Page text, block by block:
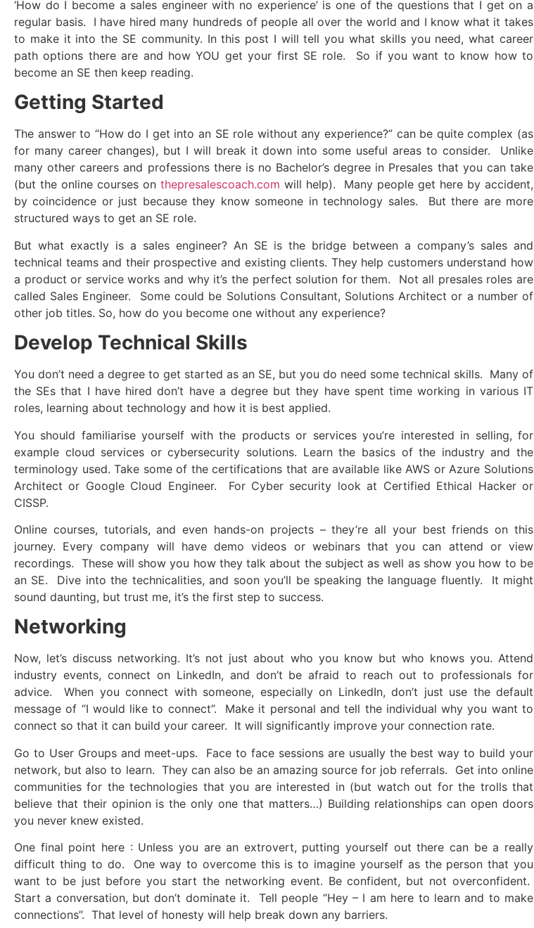
‘How do I become a sales engineer with no experience’ is one of the questions that I get on a
regular basis. I have hired many hundreds of people all over the world and I know what it takes
to make it into the SE community. In this post I will tell you what skills you need, what career
path options there are and how YOU get your first SE role. So if you want to know how to
become an SE then keep reading.
Getting Started
The answer to “How do I get into an SE role without any experience?” can be quite complex (as
for many career changes), but I will break it down into some useful areas to consider. Unlike
many other careers and professions there is no Bachelor’s degree in Presales that you can take
(but the online courses on thepresalescoach.com will help). Many people get here by accident,
by coincidence or just because they know someone in technology sales. But there are more
structured ways to get an SE role.
But what exactly is a sales engineer? An SE is the bridge between a company’s sales and
technical teams and their prospective and existing clients. They help customers understand how
a product or service works and why it’s the perfect solution for them. Not all presales roles are
called Sales Engineer. Some could be Solutions Consultant, Solutions Architect or a number of
other job titles. So, how do you become one without any experience?
Develop Technical Skills
You don’t need a degree to get started as an SE, but you do need some technical skills. Many of
the SEs that I have hired don’t have a degree but they have spent time working in various IT
roles, learning about technology and how it is best applied.
You should familiarise yourself with the products or services you’re interested in selling, for
example cloud services or cybersecurity solutions. Learn the basics of the industry and the
terminology used. Take some of the certifications that are available like AWS or Azure Solutions
Architect or Google Cloud Engineer. For Cyber security look at Certified Ethical Hacker or
CISSP.
Online courses, tutorials, and even hands-on projects – they’re all your best friends on this
journey. Every company will have demo videos or webinars that you can attend or view
recordings. These will show you how they talk about the subject as well as show you how to be
an SE. Dive into the technicalities, and soon you’ll be speaking the language fluently. It might
sound daunting, but trust me, it’s the first step to success.
Networking
Now, let’s discuss networking. It’s not just about who you know but who knows you. Attend
industry events, connect on LinkedIn, and don’t be afraid to reach out to professionals for
advice. When you connect with someone, especially on LinkedIn, don’t just use the default
message of “I would like to connect”. Make it personal and tell the individual why you want to
connect so that it can build your career. It will significantly improve your connection rate.
Go to User Groups and meet-ups. Face to face sessions are usually the best way to build your
network, but also to learn. They can also be an amazing source for job referrals. Get into online
communities for the technologies that you are interested in (but watch out for the trolls that
believe that their opinion is the only one that matters…) Building relationships can open doors
you never knew existed.
One final point here : Unless you are an extrovert, putting yourself out there can be a really
difficult thing to do. One way to overcome this is to imagine yourself as the person that you
want to be just before you start the networking event. Be confident, but not overconfident.
Start a conversation, but don’t dominate it. Tell people “Hey – I am here to learn and to make
connections”. That level of honesty will help break down any barriers.